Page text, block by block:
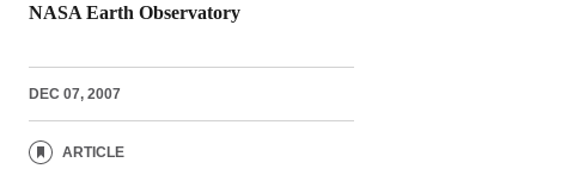
NASA Earth Observatory
DEC 07, 2007
ARTICLE